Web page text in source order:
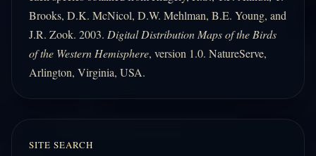
Brooks, D.K. McNicol, D.W. Mehlman, B.E. Young, and
J.R. Zook. 2003. Digital Distribution Maps of the Birds
of the Western Hemisphere, version 1.0. NatureServe,
Arlington, Virginia, USA.
SITE SEARCH